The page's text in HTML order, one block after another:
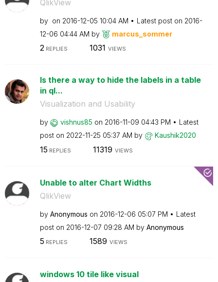
QlikView
by on ‎2016-12-05 10:04 AM Latest post on ‎2016-
12-06 04:44 AM by marcus_sommer
2REPLIES 1031 VIEWS
Is there a way to hide the labels in a table
in ql...
Visualization and Usability
by vishnus85 on ‎2016-11-09 04:43 PM
Latest
post on ‎2022-11-25 05:37 AM by Kaushik2020
15 REPLIES 11319 VIEWS
Unable to alter Chart Widths
QlikView
by Anonymous on ‎2016-12-06 05:07 PM
Latest
post on ‎2016-12-07 09:28 AM by Anonymous
5 REPLIES 1589 VIEWS
windows 10 tile like visual